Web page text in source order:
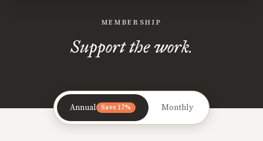
MEMBERSHIP
Support the work.
Annual Save 17% Monthly